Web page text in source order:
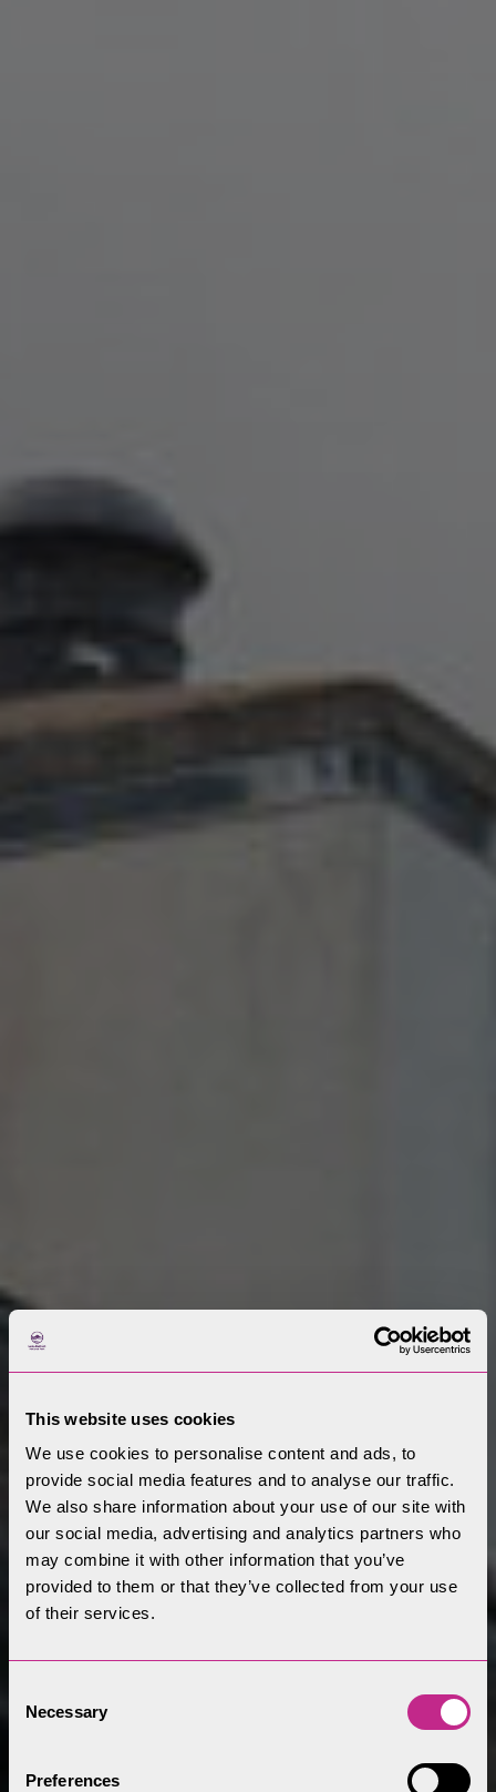
This website uses cookies
We use cookies to personalise content and ads, to
provide social media features and to analyse our traffic.
We also share information about your use of our site with
our social media, advertising and analytics partners who
may combine it with other information that you’ve
provided to them or that they’ve collected from your use
of their services.
Selection
Necessary
Preferences